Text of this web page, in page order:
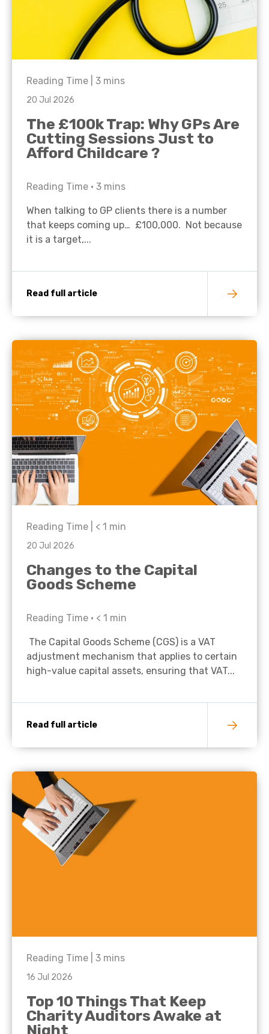
Reading Time | 3 mins
20 Jul 2026
The £100k Trap: Why GPs Are
Cutting Sessions Just to
Afford Childcare ?
Reading Time • 3 mins
When talking to GP clients there is a number
that keeps coming up… £100,000. Not because
it is a target,...
Read full article
Reading Time | < 1 min
20 Jul 2026
Changes to the Capital
Goods Scheme
Reading Time • < 1 min
The Capital Goods Scheme (CGS) is a VAT
adjustment mechanism that applies to certain
high-value capital assets, ensuring that VAT...
Read full article
Reading Time | 3 mins
16 Jul 2026
Top 10 Things That Keep
Charity Auditors Awake at
Night